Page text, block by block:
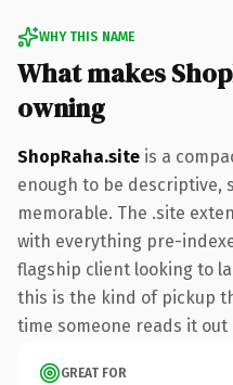
WHY THIS NAME
What makes
owning
ShopRaha.site is a
enough to be descriptive,
memorable. The .site
with everything pre-
flagship client looking to
this is the kind of pickup
time someone reads it out
GREAT FOR